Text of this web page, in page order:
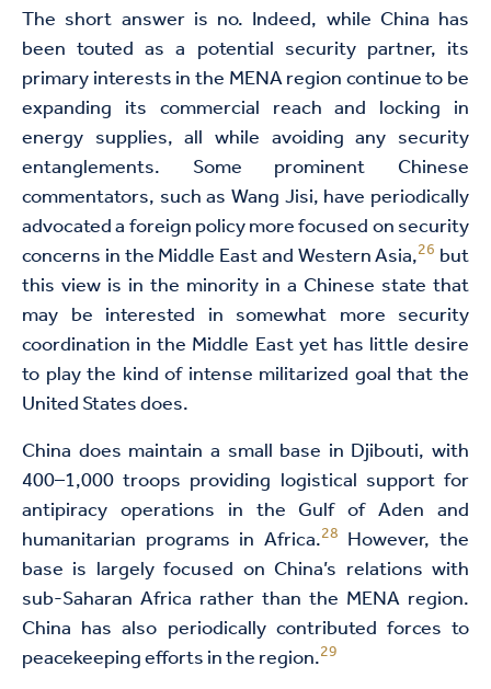
The short answer is no. Indeed, while China has
been touted as a potential security partner, its
primary interests in the MENA region continue to be
expanding its commercial reach and locking in
energy supplies, all while avoiding any security
entanglements. Some prominent Chinese
commentators, such as Wang Jisi, have periodically
advocated a foreign policy more focused on security
concerns in the Middle East and Western Asia,26 but
this view is in the minority in a Chinese state that
may be interested in somewhat more security
coordination in the Middle East yet has little desire
to play the kind of intense militarized goal that the
United States does.
China does maintain a small base in Djibouti, with
400–1,000 troops providing logistical support for
antipiracy operations in the Gulf of Aden and
humanitarian programs in Africa.28 However, the
base is largely focused on China’s relations with
sub-Saharan Africa rather than the MENA region.
China has also periodically contributed forces to
peacekeeping efforts in the region.29